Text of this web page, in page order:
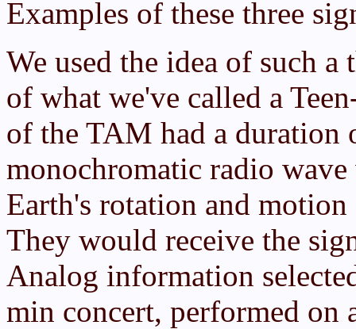
Examples of these three
We used the idea of such
of what we've called a
of the TAM had a duration
monochromatic radio
Earth's rotation and
They would receive the
Analog information
min concert, performed on